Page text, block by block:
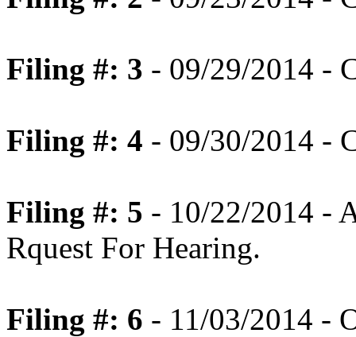
Filing #: 3 - 09/29/2014 -
Filing #: 4 - 09/30/2014 -
Filing #: 5 - 10/22/2014 -
Rquest For Hearing.
Filing #: 6 - 11/03/2014 -